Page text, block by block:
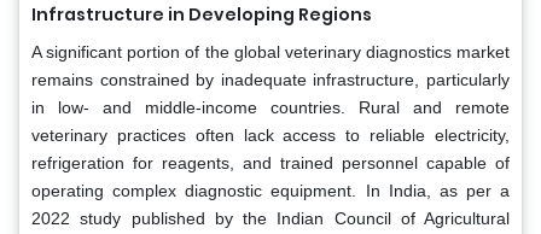
Infrastructure in Developing Regions
A significant portion of the global veterinary diagnostics market
remains constrained by inadequate infrastructure, particularly
in low- and middle-income countries. Rural and remote
veterinary practices often lack access to reliable electricity,
refrigeration for reagents, and trained personnel capable of
operating complex diagnostic equipment. In India, as per a
2022 study published by the Indian Council of Agricultural